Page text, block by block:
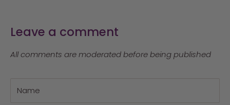
Leave a comment
All comments are moderated before being published
Name